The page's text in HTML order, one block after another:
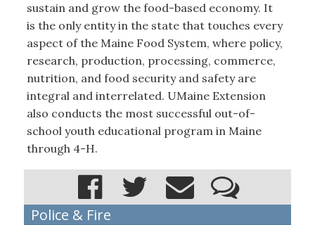
sustain and grow the food-based economy. It
is the only entity in the state that touches every
aspect of the Maine Food System, where policy,
research, production, processing, commerce,
nutrition, and food security and safety are
integral and interrelated. UMaine Extension
also conducts the most successful out-of-
school youth educational program in Maine
through 4-H.
Police & Fire